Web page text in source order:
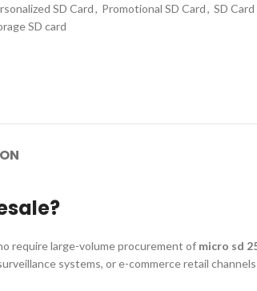
SD Card, Promotional SD Card, SD
SD card
require large-volume procurement of micro sd
systems, or e-commerce retail